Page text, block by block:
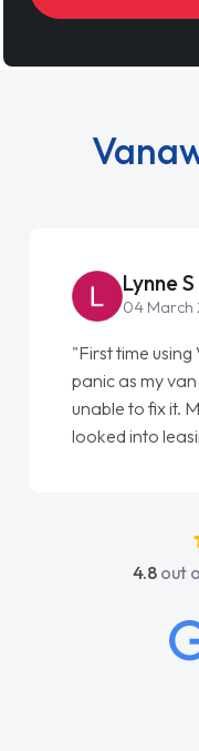
Lynne S
04 March
"First time using
panic as my
unable to fix it.
looked into
absolutely
beyond to help
concerns or
vehicles was
4.8out